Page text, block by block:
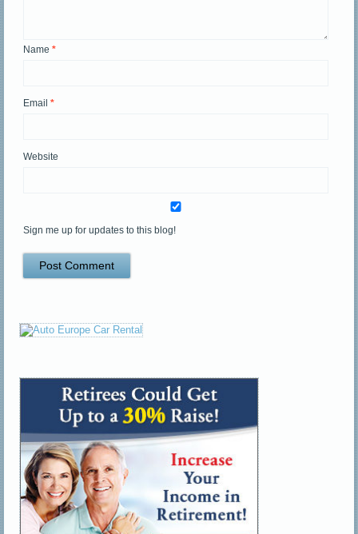
Name*
Email*
Website
Sign me up for updates to this blog!